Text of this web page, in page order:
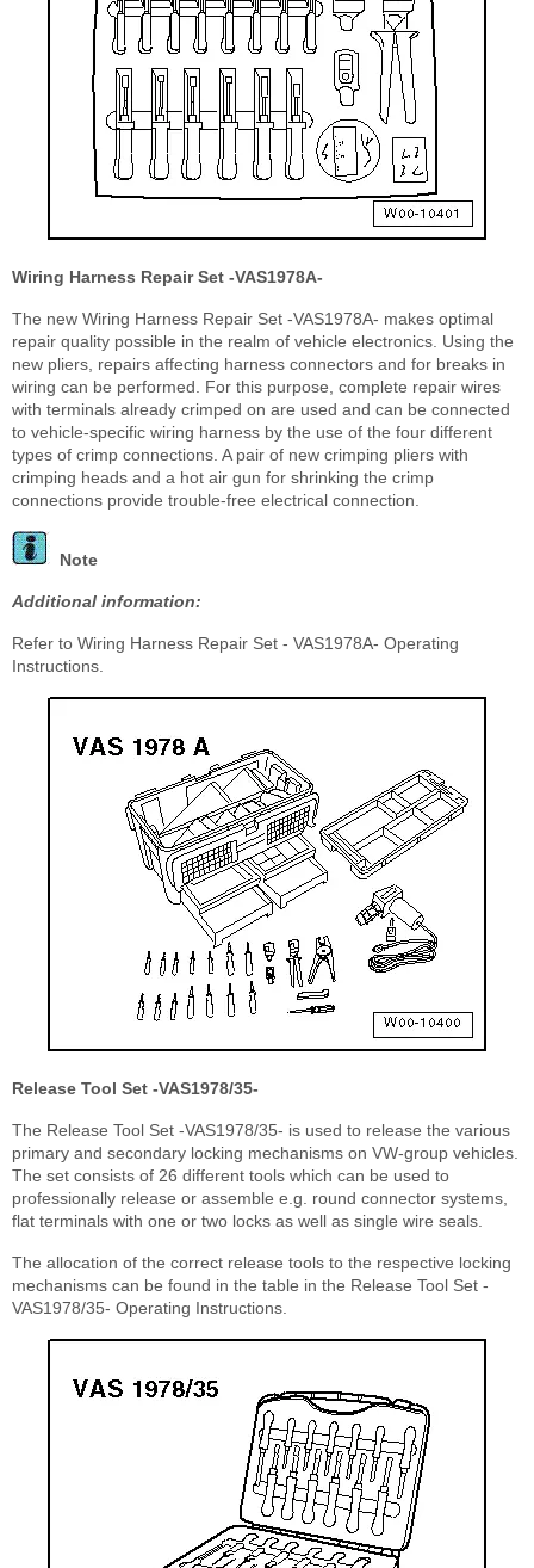
Wiring Harness Repair Set -VAS1978A-
The new Wiring Harness Repair Set -VAS1978A- makes optimal
repair quality possible in the realm of vehicle electronics. Using the
new pliers, repairs affecting harness connectors and for breaks in
wiring can be performed. For this purpose, complete repair wires
with terminals already crimped on are used and can be connected
to vehicle-specific wiring harness by the use of the four different
types of crimp connections. A pair of new crimping pliers with
crimping heads and a hot air gun for shrinking the crimp
connections provide trouble-free electrical connection.
Note
Additional information:
Refer to Wiring Harness Repair Set - VAS1978A- Operating
Instructions.
Release Tool Set -VAS1978/35-
The Release Tool Set -VAS1978/35- is used to release the various
primary and secondary locking mechanisms on VW-group vehicles.
The set consists of 26 different tools which can be used to
professionally release or assemble e.g. round connector systems,
flat terminals with one or two locks as well as single wire seals.
The allocation of the correct release tools to the respective locking
mechanisms can be found in the table in the Release Tool Set -
VAS1978/35- Operating Instructions.